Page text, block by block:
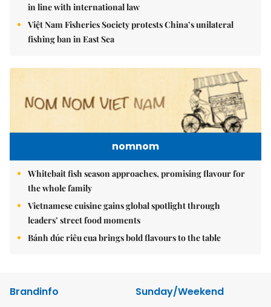
in line with international law
Việt Nam Fisheries Society protests China’s unilateral
fishing ban in East Sea
nomnom
Whitebait fish season approaches, promising flavour for
the whole family
Vietnamese cuisine gains global spotlight through
leaders’ street food moments
Bánh đúc riêu cua brings bold flavours to the table
Brandinfo
Sunday/Weekend